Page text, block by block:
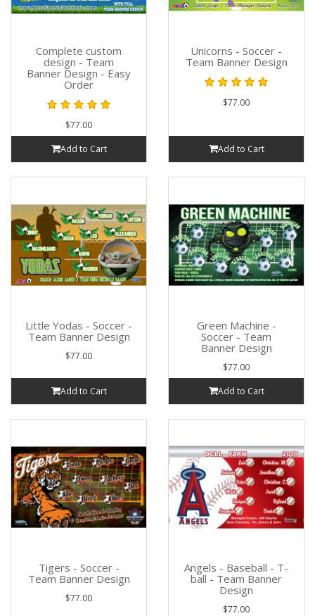
Complete custom
design - Team
Banner Design - Easy
Order
$77.00
Add to Cart
Unicorns - Soccer -
Team Banner Design
$77.00
Add to Cart
Little Yodas - Soccer -
Team Banner Design
$77.00
Add to Cart
Green Machine -
Soccer - Team
Banner Design
$77.00
Add to Cart
Tigers - Soccer -
Team Banner Design
$77.00
Angels - Baseball - T-
ball - Team Banner
Design
$77.00